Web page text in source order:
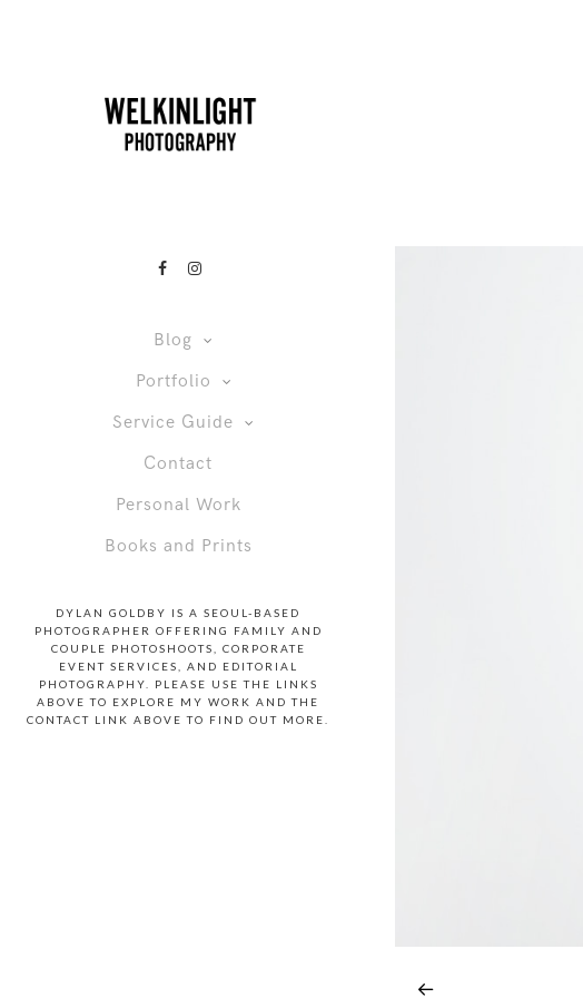
Blog
Portfolio
Service Guide
Contact
Personal Work
Books and Prints
DYLAN GOLDBY IS A SEOUL-BASED
PHOTOGRAPHER OFFERING FAMILY AND
COUPLE PHOTOSHOOTS, CORPORATE
EVENT SERVICES, AND EDITORIAL
PHOTOGRAPHY. PLEASE USE THE LINKS
ABOVE TO EXPLORE MY WORK AND THE
CONTACT LINK ABOVE TO FIND OUT MORE.